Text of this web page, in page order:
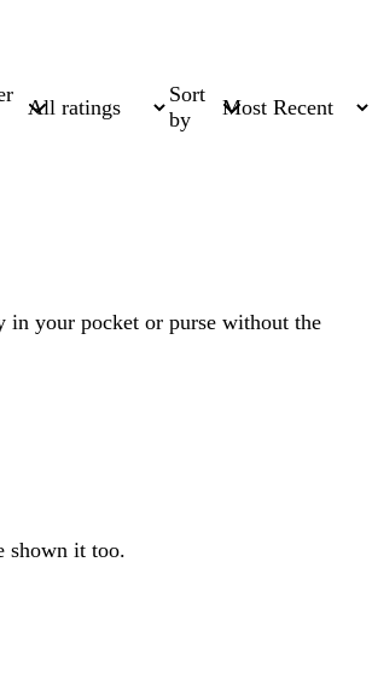
Sort
by
in your pocket or purse without the
shown it too.